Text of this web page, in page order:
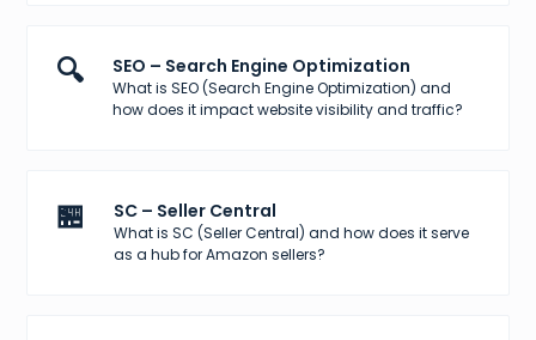
🔍 SEO – Search Engine Optimization
What is SEO (Search Engine Optimization) and
how does it impact website visibility and traffic?
🏪 SC – Seller Central
What is SC (Seller Central) and how does it serve
as a hub for Amazon sellers?